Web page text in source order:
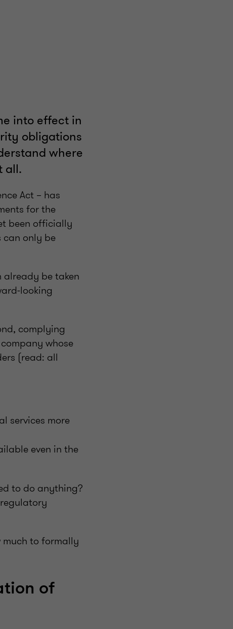
into effect in
obligations
where
all.
Act – has
for the
been officially
can only be
be taken
looking
complying
whose
(read: all
services more
even in the
to do anything?
much to formally
of